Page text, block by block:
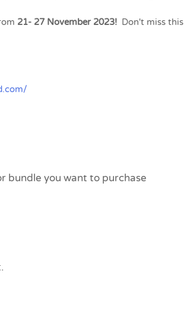
21- 27 November 2023! Don't miss this
bundle you want to purchase